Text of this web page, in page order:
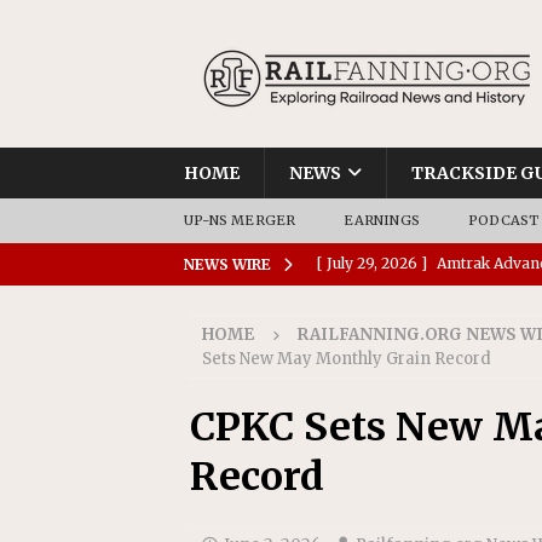
HOME NEWS TRACKSIDE
UP-NS MERGER EARNINGS PODCAST
NEWS WIRE [ August 6, 2026 ] GATX
[ July 31, 2026 ] CN:
[ July 30, 2026 ] Amtrak
HOME RAILFANNING.ORG NEWS
Sets New May Monthly Grain Record
CPKC Sets New
Record